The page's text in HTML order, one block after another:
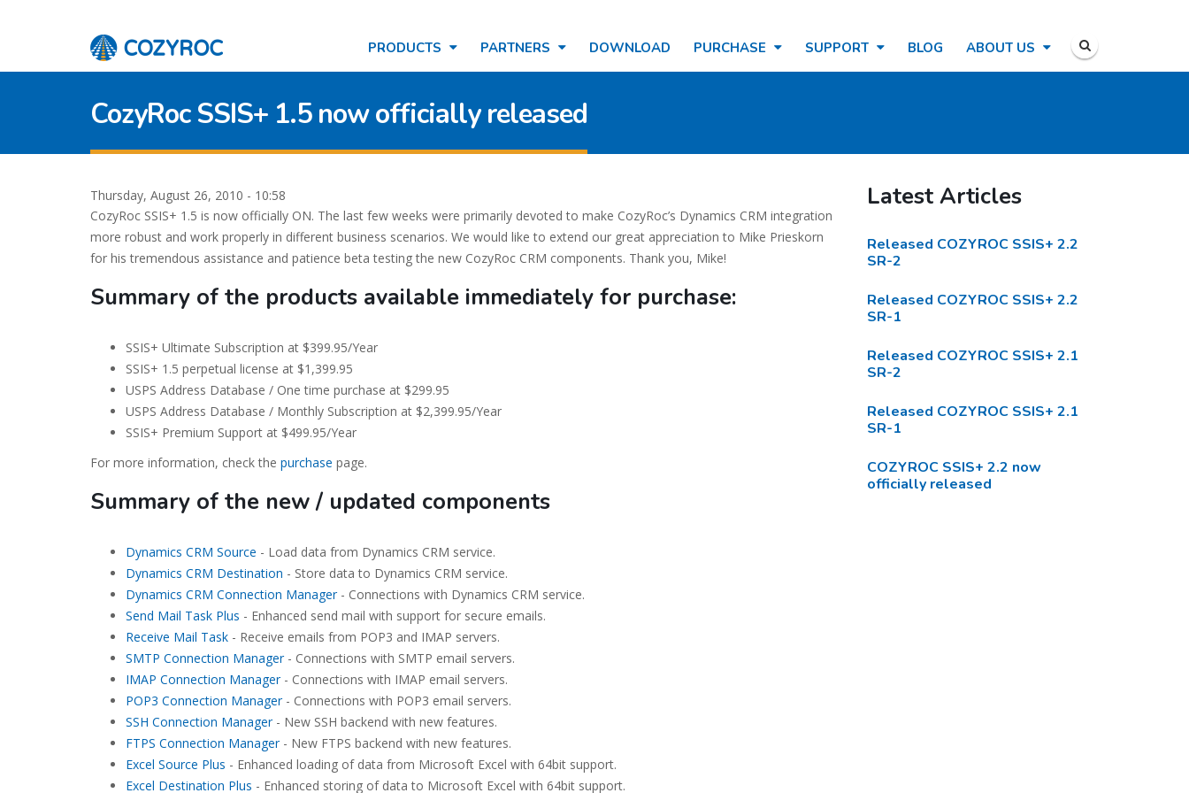
PRODUCTS PARTNERS DOWNLOAD PURCHASE SUPPORT BLOG ABOUT US
CozyRoc SSIS+ 1.5 now officially released
Thursday, August 26, 2010 - 10:58
CozyRoc SSIS+ 1.5 is now officially ON. The last few weeks were primarily devoted to make CozyRoc’s Dynamics CRM integration
more robust and work properly in different business scenarios. We would like to extend our great appreciation to Mike Prieskorn
for his tremendous assistance and patience beta testing the new CozyRoc CRM components. Thank you, Mike!
Summary of the products available immediately for purchase:
SSIS+ Ultimate Subscription at $399.95/Year
SSIS+ 1.5 perpetual license at $1,399.95
USPS Address Database / One time purchase at $299.95
USPS Address Database / Monthly Subscription at $2,399.95/Year
SSIS+ Premium Support at $499.95/Year
For more information, check the purchase page.
Summary of the new / updated components
Dynamics CRM Source - Load data from Dynamics CRM service.
Dynamics CRM Destination - Store data to Dynamics CRM service.
Dynamics CRM Connection Manager- Connections with Dynamics CRM service.
Send Mail Task Plus - Enhanced send mail with support for secure emails.
Receive Mail Task - Receive emails from POP3 and IMAP servers.
SMTP Connection Manager- Connections with SMTP email servers.
IMAP Connection Manager- Connections with IMAP email servers.
POP3 Connection Manager- Connections with POP3 email servers.
SSH Connection Manager- New SSH backend with new features.
FTPS Connection Manager- New FTPS backend with new features.
Excel Source Plus - Enhanced loading of data from Microsoft Excel with 64bit support.
Excel Destination Plus - Enhanced storing of data to Microsoft Excel with 64bit support.
Latest Articles
Released COZYROC SSIS+ 2.2
SR-2
Released COZYROC SSIS+ 2.2
SR-1
Released COZYROC SSIS+ 2.1
SR-2
Released COZYROC SSIS+ 2.1
SR-1
COZYROC SSIS+ 2.2 now
officially released